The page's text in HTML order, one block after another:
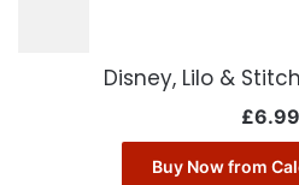
Disney, Lilo &
£6.99
Buy Now from